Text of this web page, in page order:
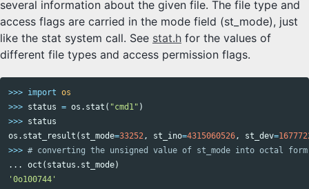
several information about the given file. The file type and
access flags are carried in the mode field (st_mode), just
like the stat system call. See stat.h for the values of
different file types and access permission flags.
>>> import os
>>> status = os . stat ( "cmd1" )
>>> status
os . stat_result ( st_mode=33252, st_ino=4315060526, st_dev=
>>>
...
oct ( status . st_mode)
'0o100744'